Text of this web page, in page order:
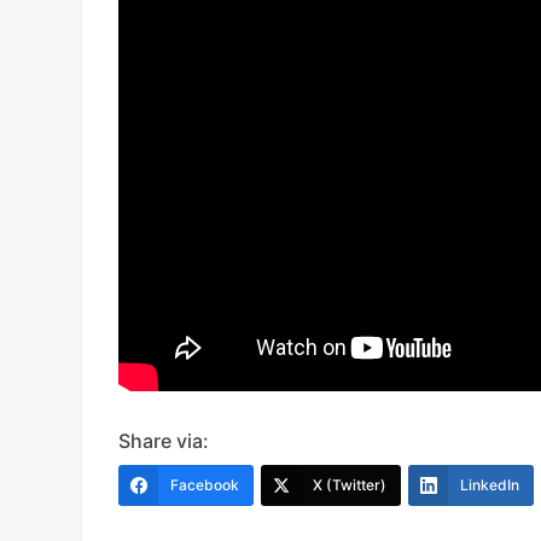
Share via:
Facebook X (Twitter) LinkedIn